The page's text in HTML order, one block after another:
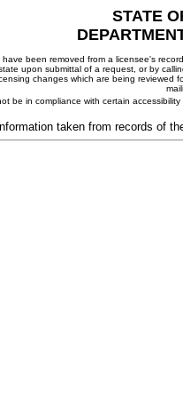
STATE
been removed from a licensee's
upon submittal of a request, or by
changes which are being
be in compliance with certain
taken from records of